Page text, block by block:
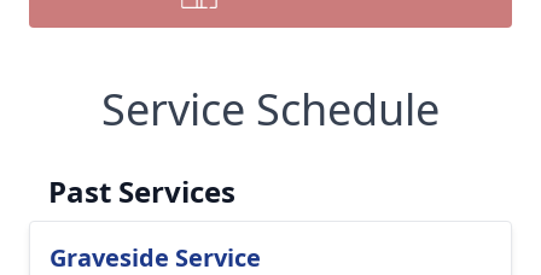
Service Schedule
Past Services
Graveside Service